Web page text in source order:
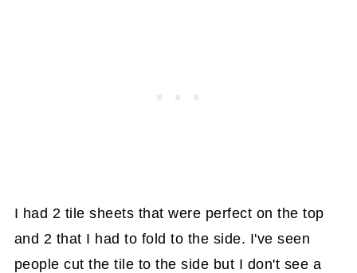
I had 2 tile sheets that were perfect on the top
and 2 that I had to fold to the side. I've seen
people cut the tile to the side but I don't see a